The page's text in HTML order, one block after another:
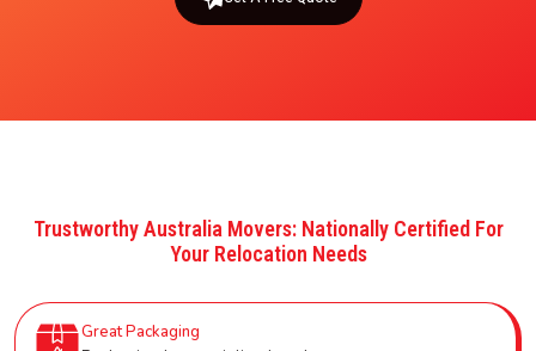
Trustworthy Australia Movers: Nationally Certified For
Your Relocation Needs
Great Packaging